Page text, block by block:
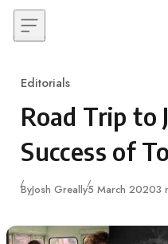
Skip to content
Category
Editorials
Road Trip to
Success of
ByJosh GreallyPublished
5 March 20203